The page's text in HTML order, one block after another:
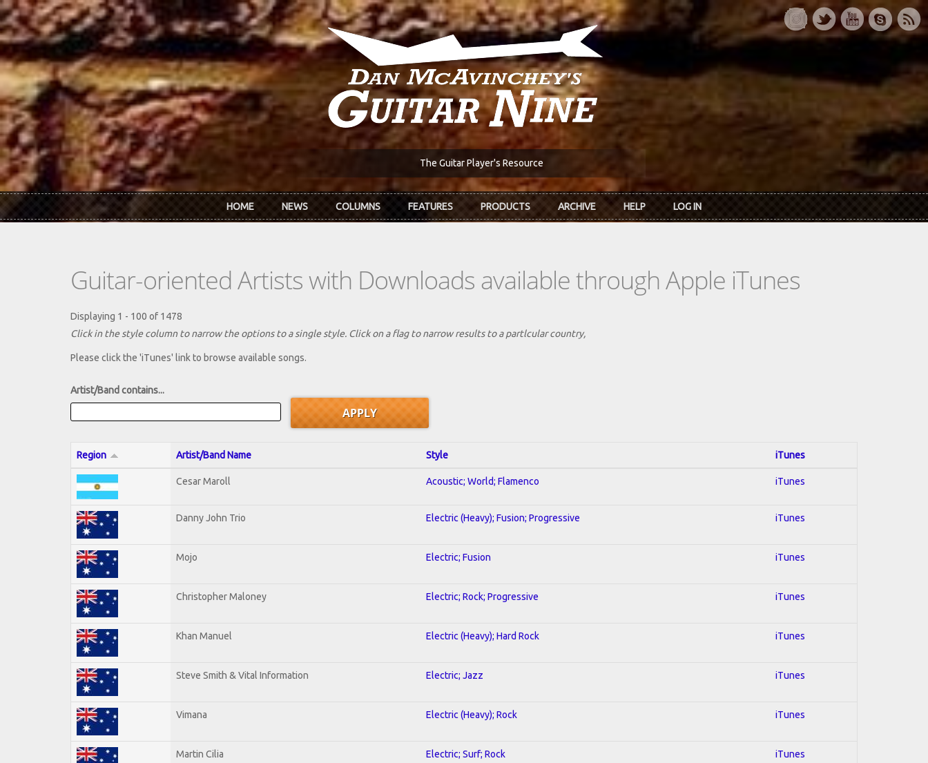
Skip to main content
The Guitar Player's Resource
HOME NEWS COLUMNS FEATURES PRODUCTS ARCHIVE HELP LOG IN
Guitar-oriented Artists with Downloads available through Apple iTunes
Displaying 1 - 100 of 1478
Click in the style column to narrow the options to a single style. Click on a flag to narrow results to a partlcular country,
Please click the 'iTunes' link to browse available songs.
Artist/Band contains...
Region Artist/Band Name Style iTunes
Cesar Maroll Acoustic; World; Flamenco iTunes
Danny John Trio Electric (Heavy); Fusion; Progressive iTunes
Mojo Electric; Fusion iTunes
Christopher Maloney Electric; Rock; Progressive iTunes
Khan Manuel Electric (Heavy); Hard Rock iTunes
Steve Smith & Vital Information Electric; Jazz iTunes
Vimana Electric (Heavy); Rock iTunes
Martin Cilia Electric; Surf; Rock iTunes